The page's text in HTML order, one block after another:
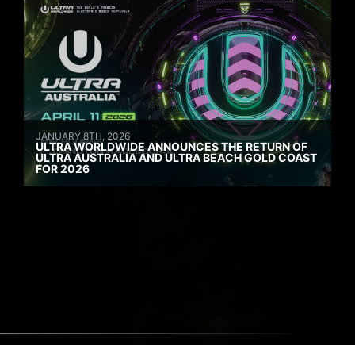
JANUARY 8TH, 2026
ULTRA WORLDWIDE ANNOUNCES THE RETURN OF
ULTRA AUSTRALIA AND ULTRA BEACH GOLD COAST
FOR 2026